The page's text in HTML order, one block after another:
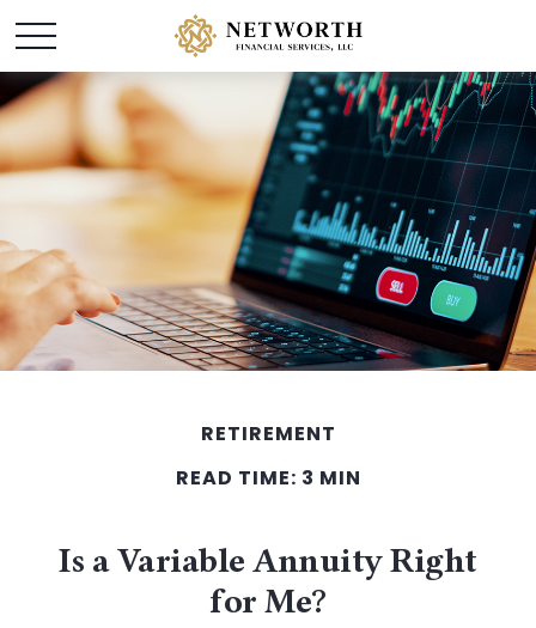
RETIREMENT
READ TIME: 3 MIN
Is a Variable Annuity Right
for Me?